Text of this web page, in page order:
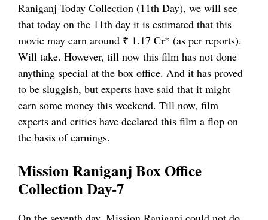
Raniganj Today Collection (11th Day), we will see
that today on the 11th day it is estimated that this
movie may earn around ₹ 1.17 Cr* (as per reports).
Will take. However, till now this film has not done
anything special at the box office. And it has proved
to be sluggish, but experts have said that it might
earn some money this weekend. Till now, film
experts and critics have declared this film a flop on
the basis of earnings.
Mission Raniganj Box Office
Collection Day-7